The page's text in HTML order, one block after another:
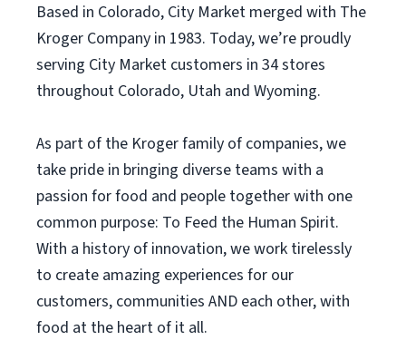
Based in Colorado, City Market merged with The
Kroger Company in 1983. Today, we’re proudly
serving City Market customers in 34 stores
throughout Colorado, Utah and Wyoming.
As part of the Kroger family of companies, we
take pride in bringing diverse teams with a
passion for food and people together with one
common purpose: To Feed the Human Spirit.
With a history of innovation, we work tirelessly
to create amazing experiences for our
customers, communities AND each other, with
food at the heart of it all.